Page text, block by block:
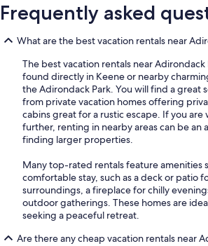
Frequently asked
What are the best vacation rentals near
The best vacation rentals near Adirondack
found directly in Keene or nearby
the Adirondack Park. You will find a great
from private vacation homes offering
cabins great for a rustic escape. If you
further, renting in nearby areas can be
finding larger properties.
Many top-rated rentals feature amenities
comfortable stay, such as a deck or patio
surroundings, a fireplace for chilly
outdoor gatherings. These homes are
seeking a peaceful retreat.
Are there any cheap vacation rentals near